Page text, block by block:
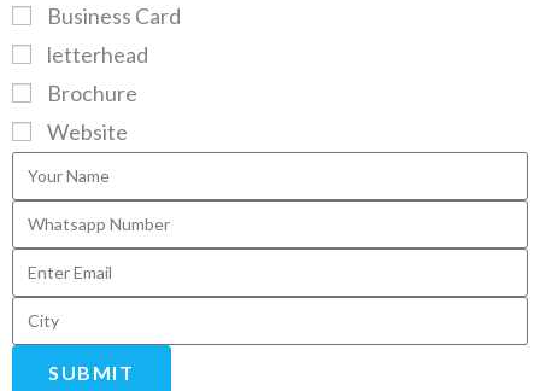
Business Card
letterhead
Brochure
Website
SUBMIT